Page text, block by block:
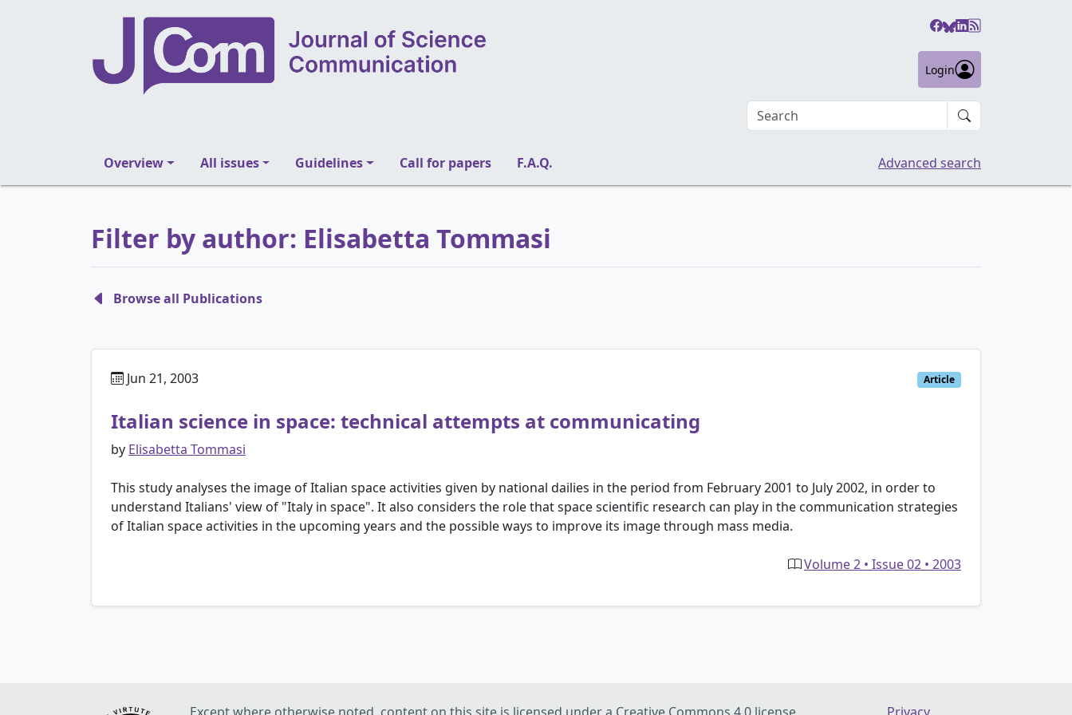
Login
Search an article
Overview All issues Guidelines Call for papers F.A.Q. Advanced search
Filter by author: Elisabetta Tommasi
Browse all Publications
Jun 21, 2003 Article
Italian science in space: technical attempts at communicating
by Elisabetta Tommasi
This study analyses the image of Italian space activities given by national dailies in the period from February 2001 to July 2002, in order to
understand Italians' view of "Italy in space". It also considers the role that space scientific research can play in the communication strategies
of Italian space activities in the upcoming years and the possible ways to improve its image through mass media.
Volume 2 • Issue 02 • 2003